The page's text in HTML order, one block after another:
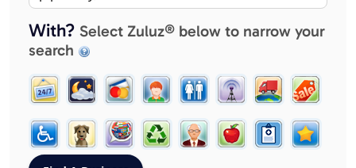
With? Select Zuluz® below to narrow your
search